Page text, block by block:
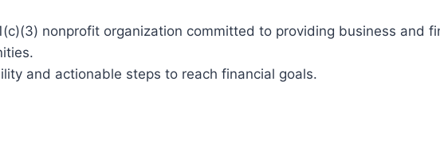
nonprofit organization committed to providing business
and actionable steps to reach financial goals.